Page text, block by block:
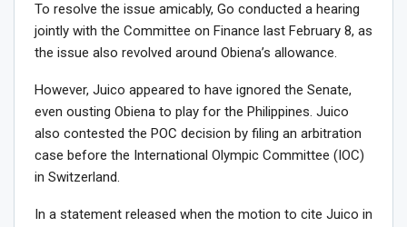
To resolve the issue amicably, Go conducted a hearing
jointly with the Committee on Finance last February 8, as
the issue also revolved around Obiena’s allowance.
However, Juico appeared to have ignored the Senate,
even ousting Obiena to play for the Philippines. Juico
also contested the POC decision by filing an arbitration
case before the International Olympic Committee (IOC)
in Switzerland.
In a statement released when the motion to cite Juico in